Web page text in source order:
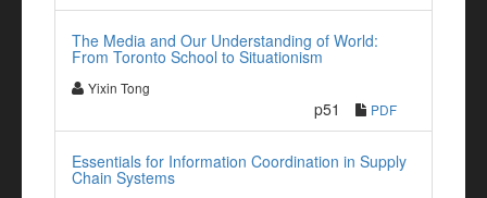
The Media and Our Understanding of World:
From Toronto School to Situationism
Yixin Tong
p51 PDF
Essentials for Information Coordination in Supply
Chain Systems